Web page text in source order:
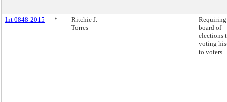
Int 0848-2015 *
Ritchie J.
Torres
board of
elections
voting
to voters.